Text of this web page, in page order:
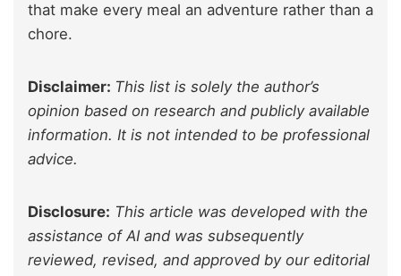
that make every meal an adventure rather than a
chore.
Disclaimer: This list is solely the author’s
opinion based on research and publicly available
information. It is not intended to be professional
advice.
Disclosure: This article was developed with the
assistance of AI and was subsequently
reviewed, revised, and approved by our editorial